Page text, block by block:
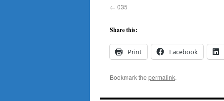
035
Share this:
Print Facebook
Bookmark the permalink.